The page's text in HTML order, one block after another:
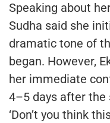
Speaking about
Sudha said she
dramatic tone of
began. However,
her immediate
4–5 days after the
‘Don’t you think